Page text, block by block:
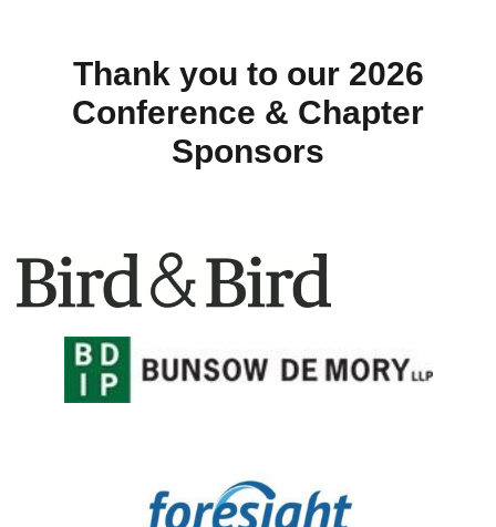
Thank you to our 2026
Conference & Chapter
Sponsors